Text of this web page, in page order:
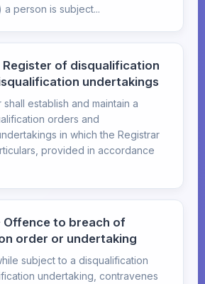
person is subject...
Register of disqualification
undertakings
shall establish and maintain a
orders and
in which the Registrar
provided in accordance
Offence to breach of
order or undertaking
subject to a disqualification
undertaking, contravenes